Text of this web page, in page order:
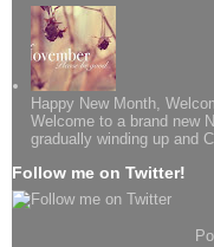
Happy New Month,
Welcome to a brand new
gradually winding up and
Follow me on Twitter!